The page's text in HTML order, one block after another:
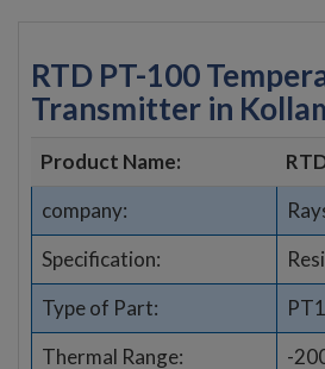
RTD PT-100
Transmitter in
Product Name:
company:
Specification:
Type of Part:
Thermal Range:
-